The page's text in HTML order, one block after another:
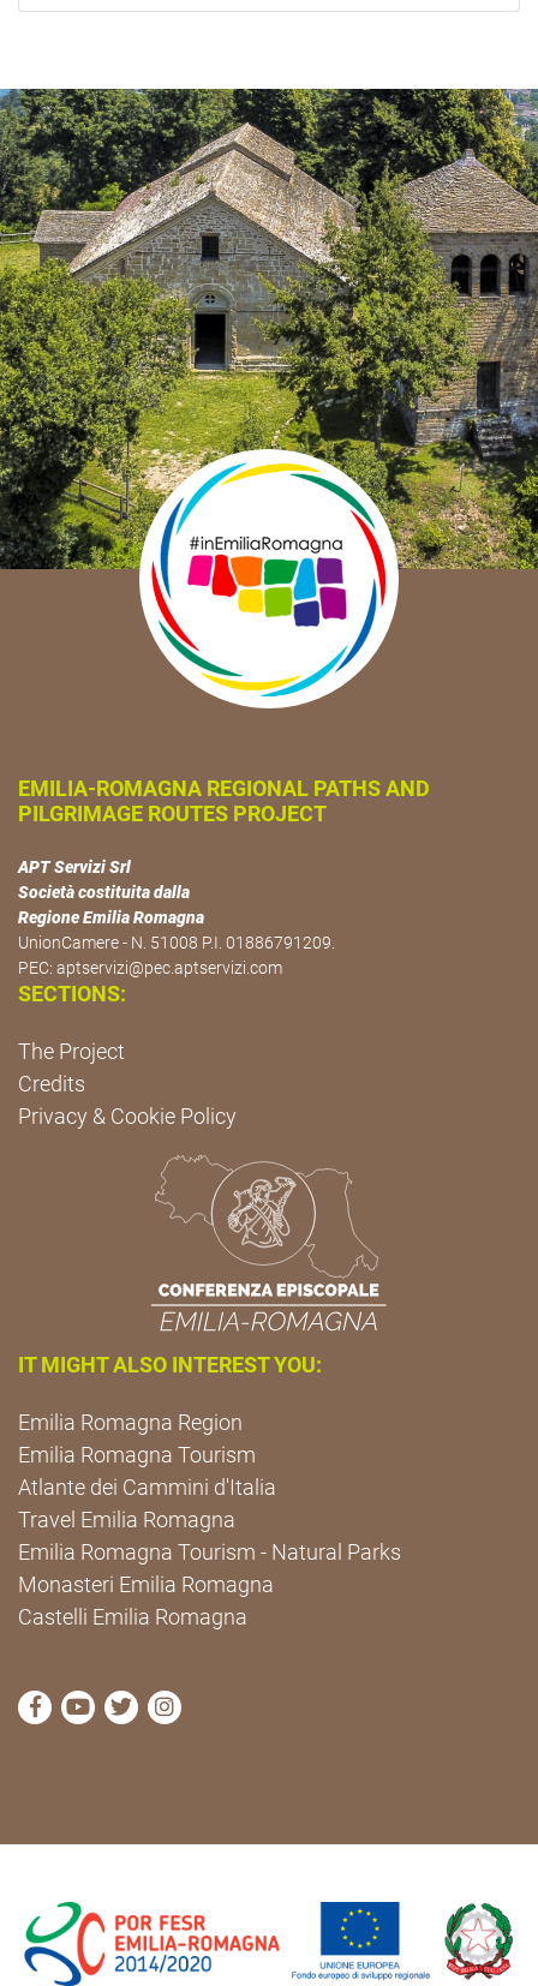
EMILIA-ROMAGNA REGIONAL PATHS AND
PILGRIMAGE ROUTES PROJECT
APT Servizi Srl
Società costituita dalla
Regione Emilia Romagna
UnionCamere - N. 51008 P.I. 01886791209.
PEC: aptservizi@pec.aptservizi.com
SECTIONS:
The Project
Credits
Privacy & Cookie Policy
IT MIGHT ALSO INTEREST YOU:
Emilia Romagna Region
Emilia Romagna Tourism
Atlante dei Cammini d'Italia
Travel Emilia Romagna
Emilia Romagna Tourism - Natural Parks
Monasteri Emilia Romagna
Castelli Emilia Romagna
visit Cammini Emilia-Romagna Facebook profile
visit Cammini Emilia-Romagna YouTube profile
visit Cammini Emilia-Romagna Twitter
visit Cammini Emilia-Romagna